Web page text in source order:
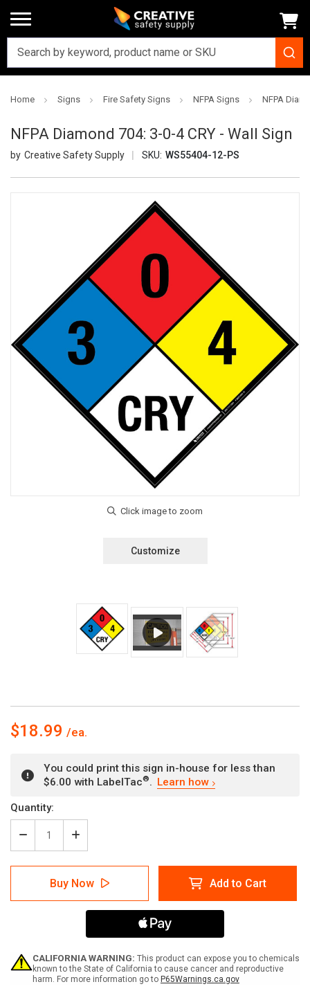
Home Signs Fire Safety Signs NFPA Signs NFPA
NFPA Diamond 704: 3-0-4 CRY - Wall Sign
Creative Safety Supply SKU: WS55404-12-PS
Customize
$18.99
You could print this sign in-house for less than
$6.00 with LabelTac®. Learn how
Current
Stock:
Quantity:
Decrease
Quantity
of
Diamond
704:
-
Wall
Sign
Increase
Quantity
of
NFPA
Diamond
704:
-
Wall
Sign
Buy Now Add to Cart
CALIFORNIA WARNING: This product can expose you to chemicals
known to the State of California to cause cancer and reproductive
harm. For more information go to P65Warnings.ca.gov